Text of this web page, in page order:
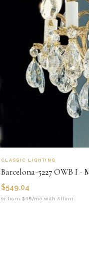
CLASSIC LIGHTING
Barcelona-5227 OWB I
$549.04
or from $46/mo with Affirm